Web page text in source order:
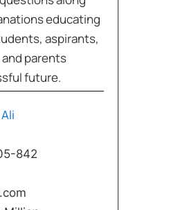
educating
aspirants,
parents
future.
842